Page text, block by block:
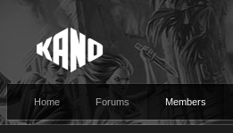
Home Forums Members